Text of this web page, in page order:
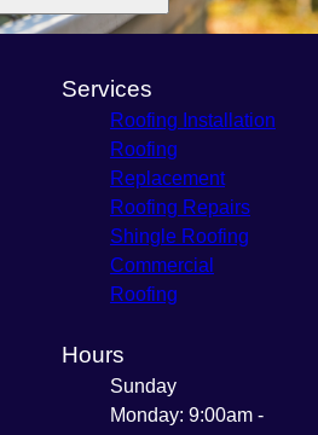
Services
Roofing Installation
Roofing
Replacement
Roofing Repairs
Shingle Roofing
Commercial
Roofing
Hours
Sunday
Monday: 9:00am -